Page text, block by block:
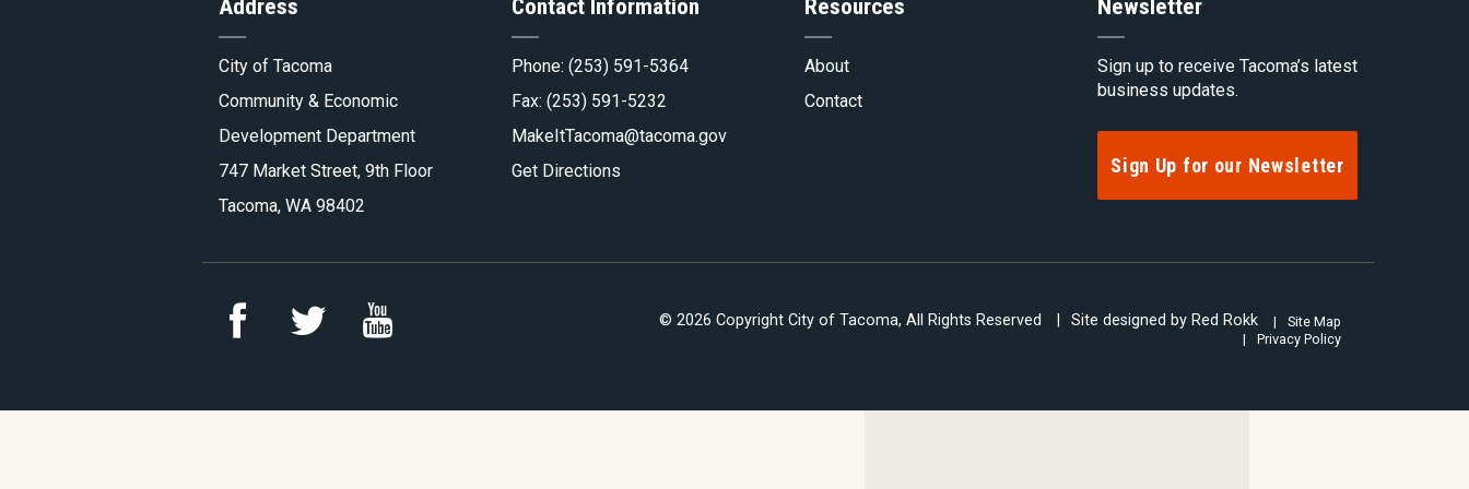
Tacoma.gov
Address
City of Tacoma
Community & Economic
Development Department
747 Market Street, 9th Floor
Tacoma, WA 98402
Contact Information
Phone: (253) 591-5364
Fax: (253) 591-5232
MakeItTacoma@tacoma.gov
Get Directions
Resources
About
Contact
Newsletter
Sign up to receive Tacoma’s latest
business updates.
Sign Up for our Newsletter
LinkLinkLink
© 2026 Copyright City of Tacoma, All Rights Reserved Site designed by Red Rokk
Site Map
Privacy Policy